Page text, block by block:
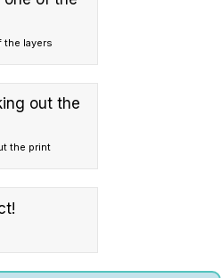
the layers
the print